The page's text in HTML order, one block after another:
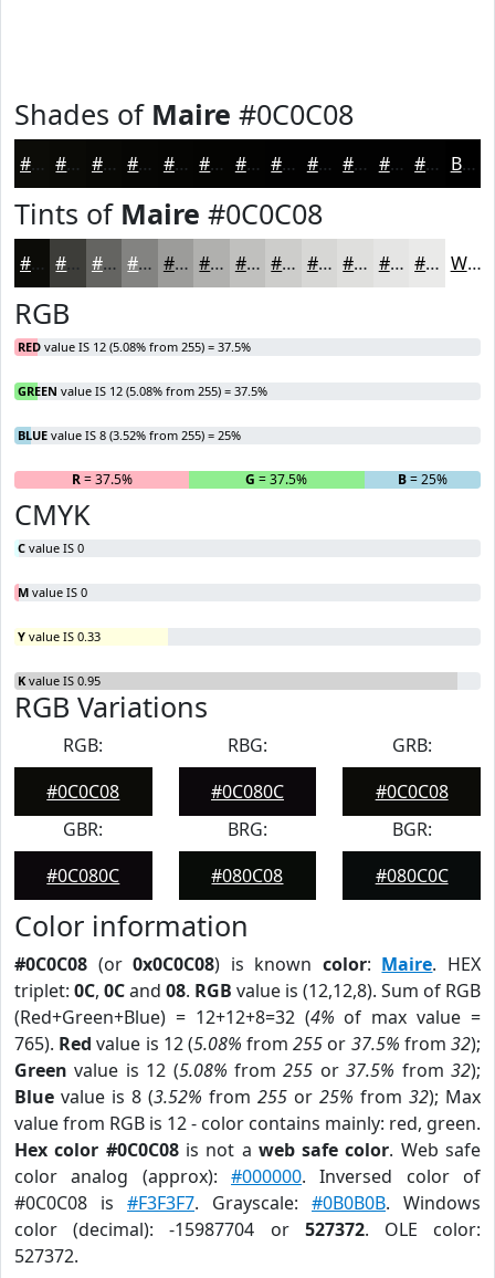
Shades of Maire #0C0C08
#0C0C08 #0A0A06 #080805 #060604 #050503 #040402 #030302 #020202 #020202 #020202 #020202 #020202 Black
Tints of Maire #0C0C08
#0C0C08 #3D3D39 #646461 #838381 #9C9C9A #B0B0AE #C0C0BE #CDCDCB #D7D7D5 #DFDFDD #E5E5E4 #EAEAE9 White
RGB
RED value IS 12 (5.08% from 255) = 37.5%
GREEN value IS 12 (5.08% from 255) = 37.5%
BLUE value IS 8 (3.52% from 255) = 25%
R= 37.5% G = 37.5% B= 25%
CMYK
C value IS 0
M value IS 0
Y value IS 0.33
K value IS 0.95
RGB Variations
RGB:
#0C0C08
RBG:
#0C080C
GRB:
#0C0C08
GBR:
#0C080C
BRG:
#080C08
BGR:
#080C0C
Color information
#0C0C08 (or0x0C0C08) is known color: Maire. HEX
triplet: 0C, 0Cand 08. RGB value is (12,12,8). Sum of RGB
(Red+Green+Blue) = 12+12+8=32 (4% of max value =
765). Red value is 12 (5.08% from255 or 37.5% from32);
Green value is 12 (5.08% from255 or37.5% from32);
Blue value is 8 (3.52% from 255 or 25% from 32); Max
value from RGB is 12 - color contains mainly: red, green.
Hex color #0C0C08is not a web safe color. Web safe
color analog (approx): #000000. Inversed color of
#0C0C08 is #F3F3F7. Grayscale: #0B0B0B. Windows
color (decimal): -15987704 or 527372. OLE color:
527372.